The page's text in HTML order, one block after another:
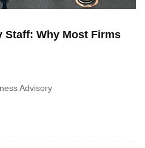
Staff: Why Most Firms
Advisory